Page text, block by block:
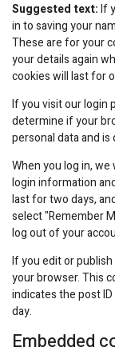
Suggested text:If
in to saving your
These are for your
your details again
cookies will last for
If you visit our login
determine if your
personal data and
When you log in,
login information
last for two days,
select "Remember
log out of your
If you edit or
your browser. This
indicates the post
day.
Embedded